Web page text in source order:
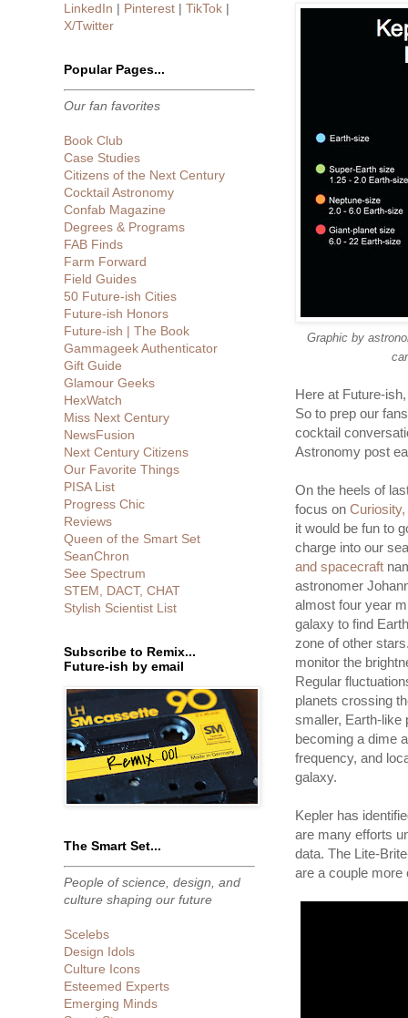
Graphic by
Here at Future-
So to prep our
cocktail
Astronomy post
On the heels of
focus on
it would be fun to
charge into our
and spacecraft
astronomer
almost four year
galaxy to find
zone of other
monitor the
Regular
planets crossing
smaller, Earth-like
becoming a dime
frequency, and
galaxy.
Kepler has
are many efforts
data. The Lite-
are a couple more
LinkedIn | Pinterest | TikTok |
X/Twitter
Popular Pages...
Our fan favorites
Book Club
Case Studies
Citizens of the Next Century
Cocktail Astronomy
Confab Magazine
Degrees & Programs
FAB Finds
Farm Forward
Field Guides
50 Future-ish Cities
Future-ish Honors
Future-ish | The Book
Gammageek Authenticator
Gift Guide
Glamour Geeks
HexWatch
Miss Next Century
NewsFusion
Next Century Citizens
Our Favorite Things
PISA List
Progress Chic
Reviews
Queen of the Smart Set
SeanChron
See Spectrum
STEM, DACT, CHAT
Stylish Scientist List
Subscribe to Remix...
Future-ish by email
The Smart Set...
People of science, design, and
culture shaping our future
Scelebs
Design Idols
Culture Icons
Esteemed Experts
Emerging Minds